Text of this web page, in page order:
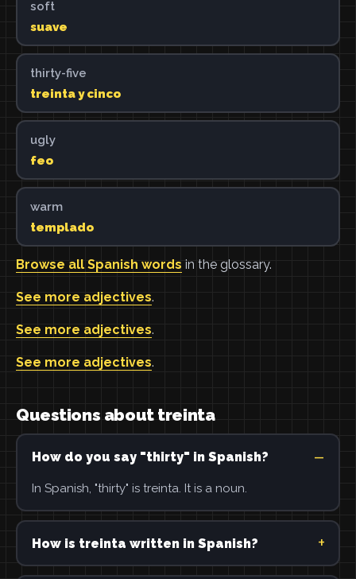
soft
suave
thirty-five
treinta y cinco
ugly
feo
warm
templado
Browse all Spanish words in the glossary.
See more adjectives.
See more adjectives.
See more adjectives.
Questions about treinta
How do you say "thirty" in Spanish?
In Spanish, "thirty" is treinta. It is a noun.
How is treinta written in Spanish?